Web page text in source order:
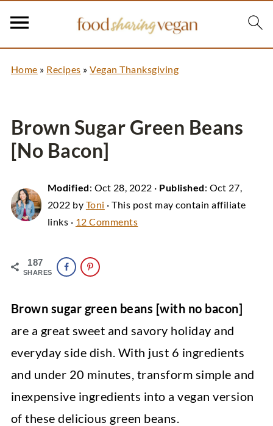
Home » Recipes »Vegan Thanksgiving
Brown Sugar Green Beans
[No Bacon]
Modified: Oct 28, 2022 · Published: Oct 27,
2022 by Toni · This post may contain affiliate
links · 12 Comments
187
SHARES
Brown sugar green beans [with no bacon]
are a great sweet and savory holiday and
everyday side dish. With just 6 ingredients
and under 20 minutes, transform simple and
inexpensive ingredients into a vegan version
of these delicious green beans.